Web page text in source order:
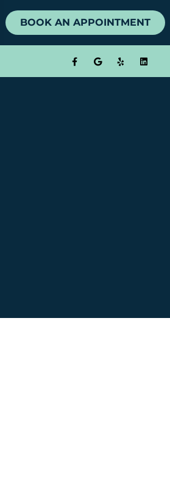
BOOK AN APPOINTMENT